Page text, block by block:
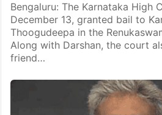
Bengaluru: The Karnataka High
December 13, granted bail to
Thoogudeepa in the
Along with Darshan, the court
friend…